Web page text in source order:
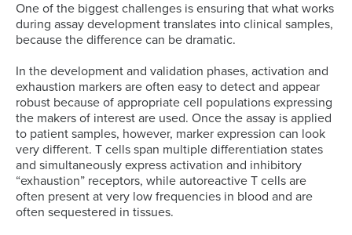
One of the biggest challenges is ensuring that what works
during assay development translates into clinical samples,
because the difference can be dramatic.
In the development and validation phases, activation and
exhaustion markers are often easy to detect and appear
robust because of appropriate cell populations expressing
the makers of interest are used. Once the assay is applied
to patient samples, however, marker expression can look
very different. T cells span multiple differentiation states
and simultaneously express activation and inhibitory
“exhaustion” receptors, while autoreactive T cells are
often present at very low frequencies in blood and are
often sequestered in tissues.